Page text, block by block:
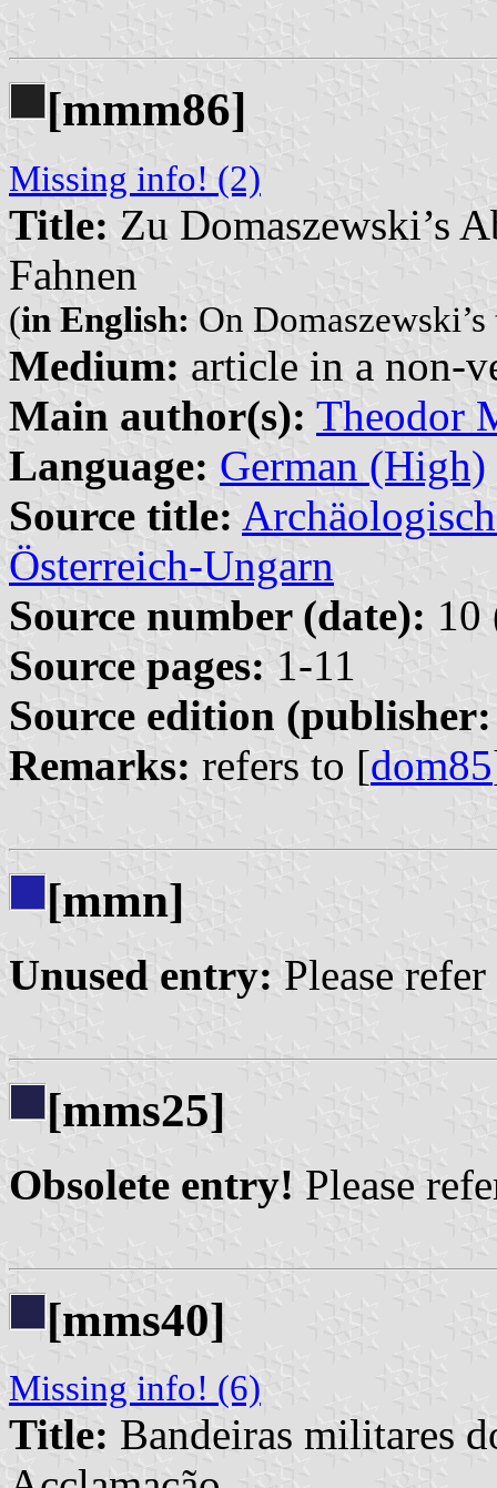
[mmm86]
Missing info! (2)
Title: Zu Domaszewski’s
Fahnen
(in English: On
Medium: article in a non-
Main author(s): Theodor
Language: German (High)
Source title:
Österreich-Ungarn
Source number (date): 10
Source pages: 1-11
Source edition
Remarks: refers to [dom85
[mmn]
Unused entry: Please
[mms25]
Obsolete entry! Please
[mms40]
Missing info! (6)
Title: Bandeiras militares